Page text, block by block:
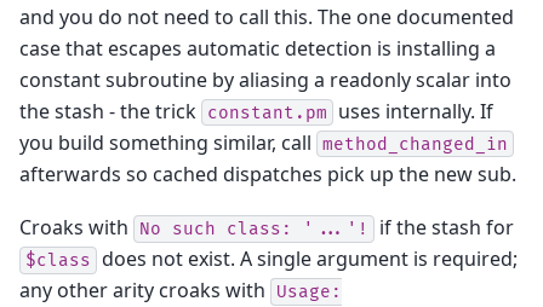
and you do not need to call this. The one documented
case that escapes automatic detection is installing a
constant subroutine by aliasing a readonly scalar into
the stash - the trick constant.pm
uses internally. If
you build something similar, call method_changed_in
afterwards so cached dispatches pick up the new sub.
Croaks with No such class: '...'! if the stash for
$class does not exist. A single argument is required;
any other arity croaks with
Usage: